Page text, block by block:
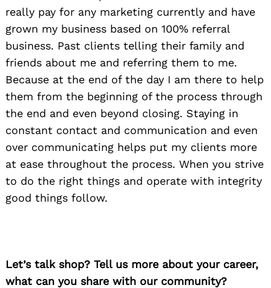
really pay for any marketing currently and have
grown my business based on 100% referral
business. Past clients telling their family and
friends about me and referring them to me.
Because at the end of the day I am there to help
them from the beginning of the process through
the end and even beyond closing. Staying in
constant contact and communication and even
over communicating helps put my clients more
at ease throughout the process. When you strive
to do the right things and operate with integrity
good things follow.
Let’s talk shop? Tell us more about your career,
what can you share with our community?